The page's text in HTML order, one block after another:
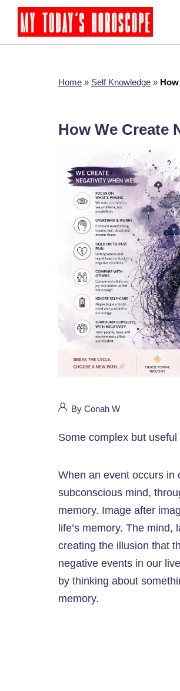
Home » Self Knowledge »
How We Create
By Conah W
Some complex but
When an event occurs in
subconscious mind,
memory. Image after
life’s memory. The
creating the illusion that
negative events in our
by thinking about
memory.